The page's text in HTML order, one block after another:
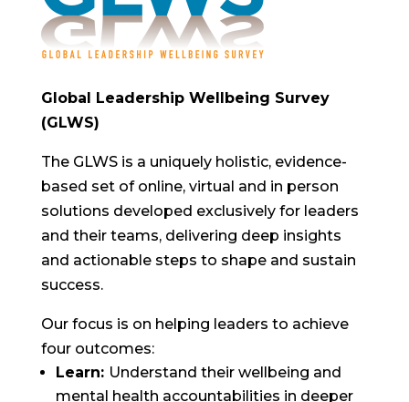
Global Leadership Wellbeing Survey
(GLWS)
The GLWS is a uniquely holistic, evidence-
based set of online, virtual and in person
solutions developed exclusively for leaders
and their teams, delivering deep insights
and actionable steps to shape and sustain
success.
Our focus is on helping leaders to achieve
four outcomes:
Learn: Understand their wellbeing and
mental health accountabilities in deeper